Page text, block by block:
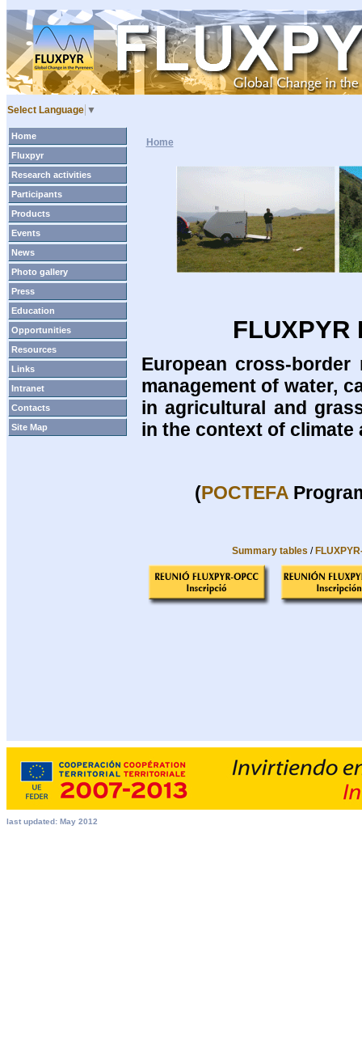
Select Language ▼
Home
Fluxpyr
Research activities
Participants
Products
Events
News
Photo gallery
Press
Education
Opportunities
Resources
Links
Intranet
Contacts
Site Map
Home
FLUXPYR
European cross-
management of water,
in agricultural and
in the context of climate
(POCTEFA
Summary tables /
last updated: May 2012